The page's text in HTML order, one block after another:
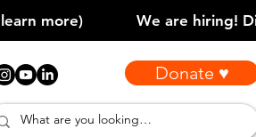
Donate ♥